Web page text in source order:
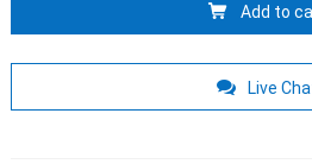
Add to
Live